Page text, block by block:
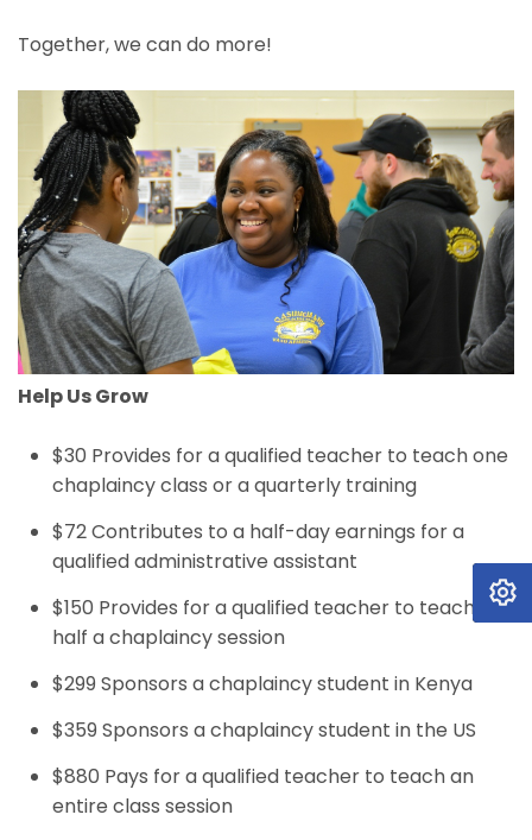
Together, we can do more!
Help Us Grow
$30 Provides for a qualified teacher to teach one
chaplaincy class or a quarterly training
$72 Contributes to a half-day earnings for a
qualified administrative assistant
$150 Provides for a qualified teacher to teach
half a chaplaincy session
$299 Sponsors a chaplaincy student in Kenya
$359 Sponsors a chaplaincy student in the US
$880 Pays for a qualified teacher to teach an
entire class session